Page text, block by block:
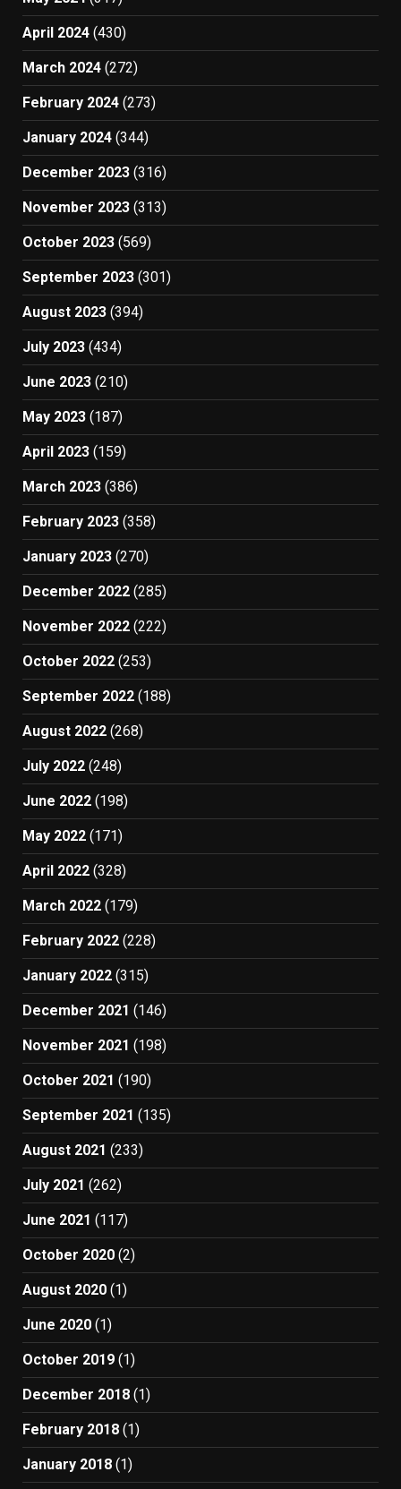
April 2024 (430)
March 2024 (272)
February 2024 (273)
January 2024 (344)
December 2023 (316)
November 2023 (313)
October 2023 (569)
September 2023 (301)
August 2023 (394)
July 2023 (434)
June 2023 (210)
May 2023 (187)
April 2023 (159)
March 2023 (386)
February 2023 (358)
January 2023 (270)
December 2022 (285)
November 2022 (222)
October 2022 (253)
September 2022 (188)
August 2022 (268)
July 2022 (248)
June 2022 (198)
May 2022 (171)
April 2022 (328)
March 2022 (179)
February 2022 (228)
January 2022 (315)
December 2021 (146)
November 2021 (198)
October 2021 (190)
September 2021 (135)
August 2021 (233)
July 2021 (262)
June 2021 (117)
October 2020 (2)
August 2020 (1)
June 2020 (1)
October 2019 (1)
December 2018 (1)
February 2018 (1)
January 2018 (1)